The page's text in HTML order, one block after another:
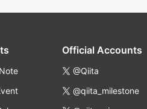
Official Accounts
@Qiita
@qiita_milestone